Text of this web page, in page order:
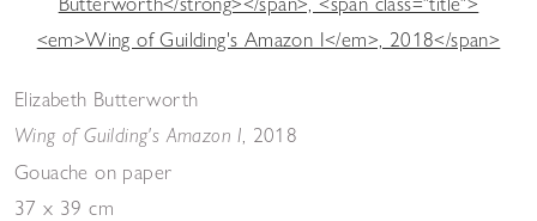
Elizabeth Butterworth
Wing of Guilding's Amazon I 2018
Gouache on paper
37 x 39 cm